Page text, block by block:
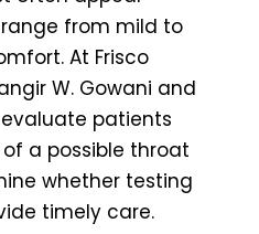
from mild to
At Frisco
W. Gowani and
patients
a possible throat
whether testing
timely care.